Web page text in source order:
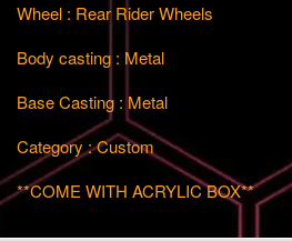
Wheel : Rear Rider Wheels
Body casting : Metal
Base Casting : Metal
Category : Custom
**COME WITH ACRYLIC BOX**